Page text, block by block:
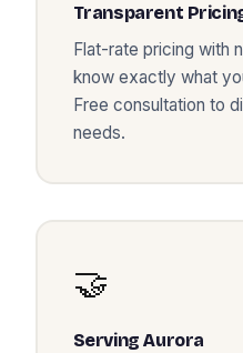
Transparent
Flat-rate pricing with
know exactly what
Free consultation to
needs.
🤝
ServingAurora